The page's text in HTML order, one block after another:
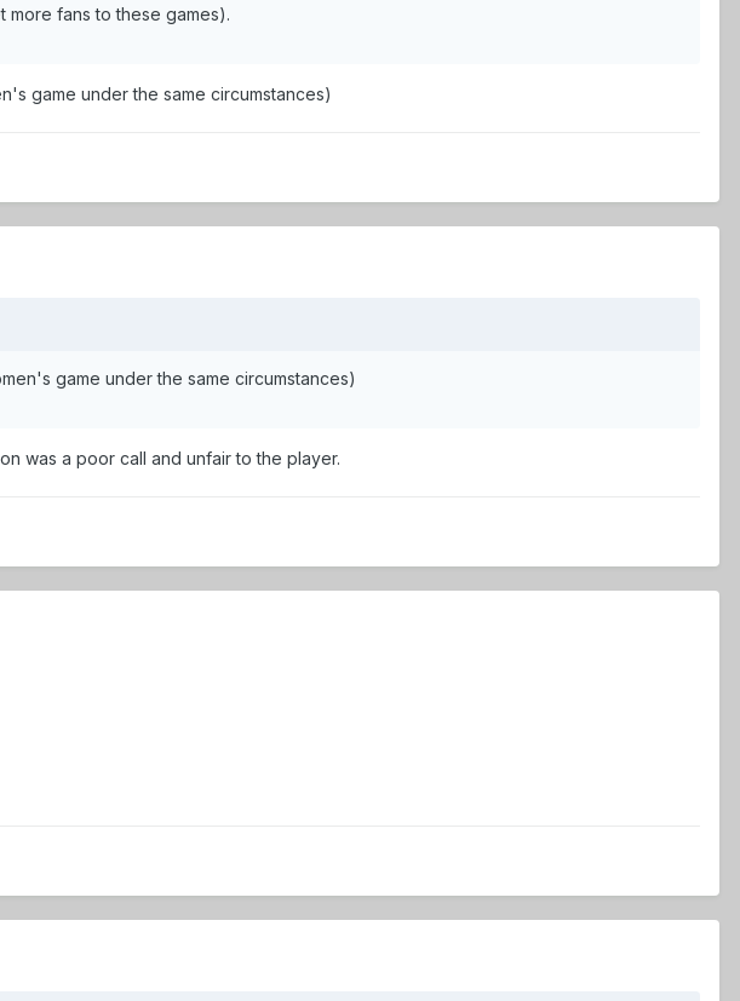
more fans to these games).
game under the same circumstances)
game under the same circumstances)
was a poor call and unfair to the player.